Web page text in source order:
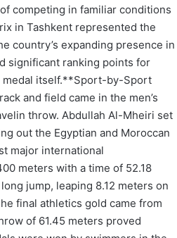
competing in familiar conditions
in Tashkent represented the
country’s expanding presence in
significant ranking points for
medal itself.**Sport-by-Sport
and field came in the men’s
throw. Abdullah Al-Mheiri set
out the Egyptian and Moroccan
major international
meters with a time of 52.18
jump, leaping 8.12 meters on
final athletics gold came from
of 61.45 meters proved